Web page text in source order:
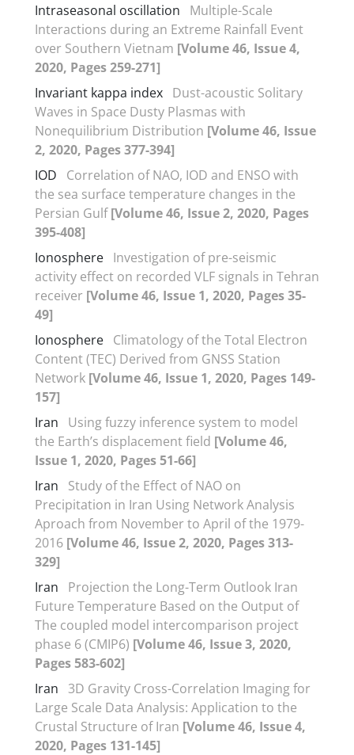
Intraseasonal oscillation
Multiple-Scale
Interactions during an Extreme Rainfall Event
over Southern Vietnam [Volume 46, Issue 4,
2020, Pages 259-271]
Invariant kappa index Dust-acoustic Solitary
Waves in Space Dusty Plasmas with
Nonequilibrium Distribution [Volume 46, Issue
2, 2020, Pages 377-394]
IOD
Correlation of NAO, IOD and ENSO with
the sea surface temperature changes in the
Persian Gulf[Volume 46, Issue 2, 2020, Pages
395-408]
Ionosphere Investigation of pre-seismic
activity effect on recorded VLF signals in Tehran
receiver [Volume 46, Issue 1, 2020, Pages 35-
49]
Ionosphere Climatology of the Total Electron
Content (TEC) Derived from GNSS Station
Network [Volume 46, Issue 1, 2020, Pages 149-
157]
Iran
Using fuzzy inference system to model
the Earth’s displacement field [Volume 46,
Issue 1, 2020, Pages 51-66]
Iran
Study of the Effect of NAO on
Precipitation in Iran Using Network Analysis
Aproach from November to April of the 1979-
2016 [Volume 46, Issue 2, 2020, Pages 313-
329]
Iran
Projection the Long-Term Outlook Iran
Future Temperature Based on the Output of
The coupled model intercomparison project
phase 6 (CMIP6) [Volume 46, Issue 3, 2020,
Pages 583-602]
Iran
3D Gravity Cross-Correlation Imaging for
Large Scale Data Analysis: Application to the
Crustal Structure of Iran [Volume 46, Issue 4,
2020, Pages 131-145]